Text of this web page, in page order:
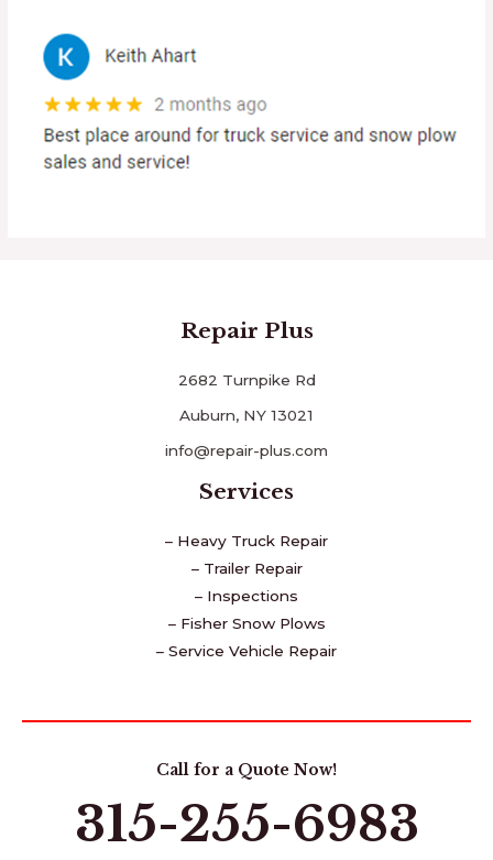
Repair Plus
2682 Turnpike Rd
Auburn, NY 13021
info@repair-plus.com
Services
– Heavy Truck Repair
– Trailer Repair
– Inspections
– Fisher Snow Plows
– Service Vehicle Repair
Call for a Quote Now!
315-255-6983